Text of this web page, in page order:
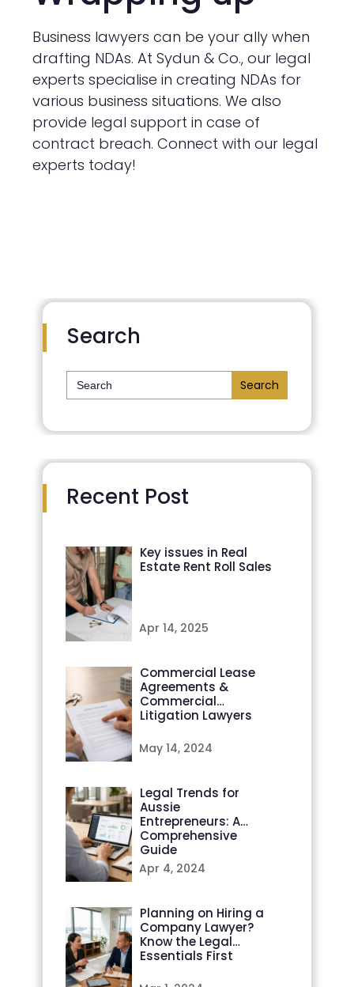
Business lawyers can be your ally when
drafting NDAs. At Sydun & Co., our legal
experts specialise in creating NDAs for
various business situations. We also
provide legal support in case of
contract breach. Connect with our legal
experts today!
Search
Search
for:
Recent Post
Key issues in Real
Estate Rent Roll Sales
Apr 14, 2025
Commercial Lease
Agreements &
Commercial
Litigation Lawyers
May 14, 2024
Legal Trends for
Aussie
Entrepreneurs: A
Comprehensive
Guide
Apr 4, 2024
Planning on Hiring a
Company Lawyer?
Know the Legal
Essentials First